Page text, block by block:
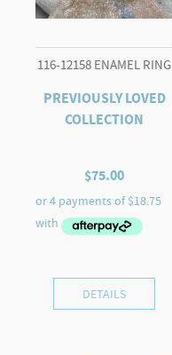
116-12158 ENAMEL RING
PREVIOUSLY LOVED
COLLECTION
$75.00
DETAILS